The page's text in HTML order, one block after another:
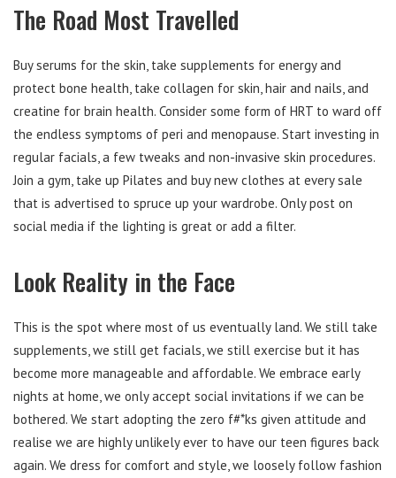
The Road Most Travelled
Buy serums for the skin, take supplements for energy and
protect bone health, take collagen for skin, hair and nails, and
creatine for brain health. Consider some form of HRT to ward off
the endless symptoms of peri and menopause. Start investing in
regular facials, a few tweaks and non-invasive skin procedures.
Join a gym, take up Pilates and buy new clothes at every sale
that is advertised to spruce up your wardrobe. Only post on
social media if the lighting is great or add a filter.
Look Reality in the Face
This is the spot where most of us eventually land. We still take
supplements, we still get facials, we still exercise but it has
become more manageable and affordable. We embrace early
nights at home, we only accept social invitations if we can be
bothered. We start adopting the zero f#*ks given attitude and
realise we are highly unlikely ever to have our teen figures back
again. We dress for comfort and style, we loosely follow fashion